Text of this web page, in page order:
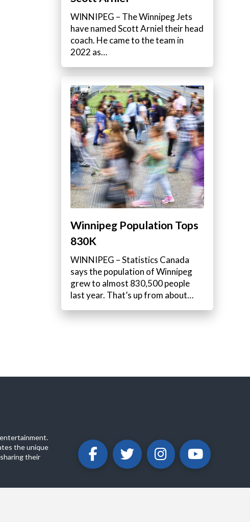
WINNIPEG – The Winnipeg Jets
have named Scott Arniel their head
coach. He came to the team in
2022 as…
Winnipeg Population Tops
830K
WINNIPEG – Statistics Canada
says the population of Winnipeg
grew to almost 830,500 people
last year. That’s up from about…
the unique
their